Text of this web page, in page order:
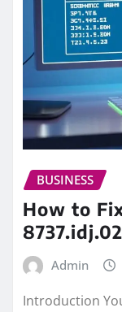
BUSINESS
How to
Admin
Introduction